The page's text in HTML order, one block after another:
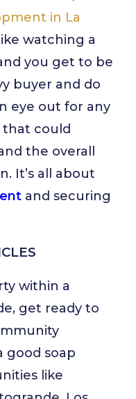
in La
like watching a
you get to be
buyer and do
eye out for any
could
the overall
It’s all about
and securing
within a
get ready to
good soap
like